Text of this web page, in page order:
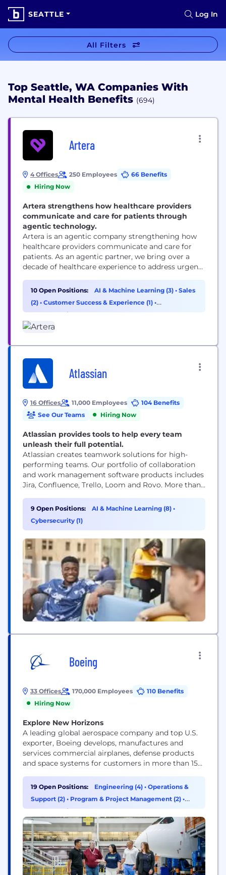
SEATTLE Log In
All Filters
Top Seattle, WA Companies With
Mental Health Benefits (694)
Artera
4 Offices 250 Employees
66 Benefits
Hiring Now
Artera strengthens how healthcare providers
communicate and care for patients through
agentic technology.
Artera is an agentic company strengthening how
healthcare providers communicate and care for
patients. As an agentic partner, we bring over a
decade of healthcare experience to address urgent
solutions as healthcare providers’ needs evolve.
Trusted by 1,000+ specialties, FQHCs, health
systems, and federal agencies, Artera strengthens
10 Open Positions: AI & Machine Learning (3) • Sales
(2) • Customer Success & Experience (1) •
Cybersecurity (1)
Atlassian
16 Offices 11,000 Employees
104 Benefits
See Our Teams
Hiring Now
Atlassian provides tools to help every team
unleash their full potential.
Atlassian creates teamwork solutions for high-
performing teams. Our portfolio of collaboration
and work management software products includes
Jira, Confluence, Trello, Loom and Rovo. More than
technology, including 80 percent of Fortune 500
companies. Our solutions support various business
teams and they help organizations plan, track, and
9 Open Positions: AI & Machine Learning (8) •
Cybersecurity (1)
Boeing
33 Offices 170,000 Employees
110 Benefits
Hiring Now
Explore New Horizons
A leading global aerospace company and top U.S.
exporter, Boeing develops, manufactures and
services commercial airplanes, defense products
and space systems for customers in more than 150
supplier base drive innovation, economic
opportunity, sustainability and community impact.
Boeing is committed to fostering a culture based
19 Open Positions: Engineering (4) • Operations &
Support (2) • Program & Project Management (2) •
Cybersecurity (1)